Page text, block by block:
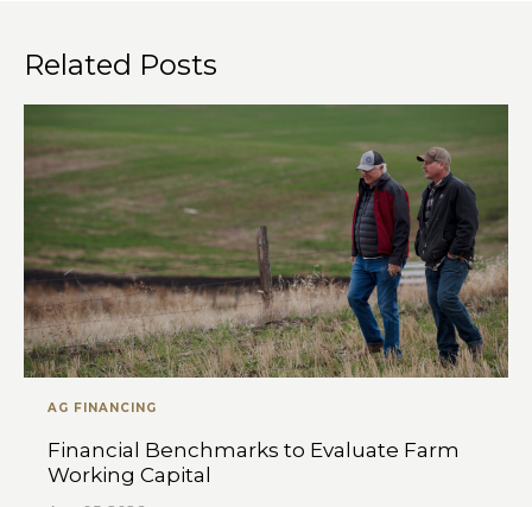
Related Posts
AG FINANCING
Financial Benchmarks to Evaluate Farm
Working Capital